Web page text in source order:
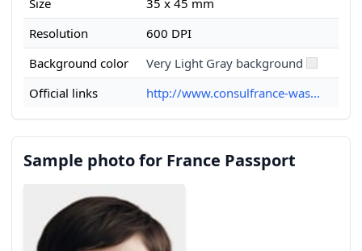
Size
35 x 45 mm
Resolution
600 DPI
Background color
Very Light Gray background
Official links
http://www.consulfrance-was...
Sample photo for France Passport